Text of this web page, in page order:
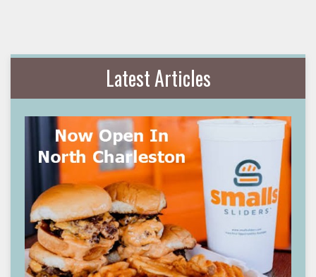
Latest Articles